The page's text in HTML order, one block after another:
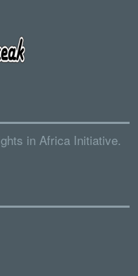
in Africa Initiative.